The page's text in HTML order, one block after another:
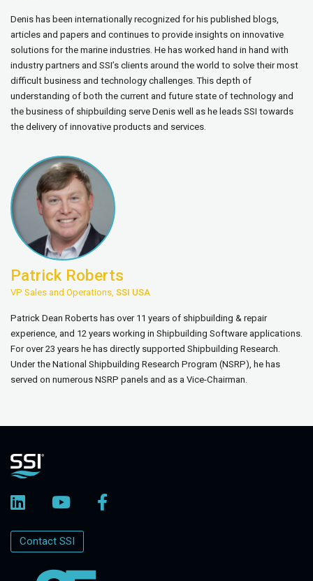
Denis has been internationally recognized for his published blogs,
articles and papers and continues to provide insights on innovative
solutions for the marine industries. He has worked hand in hand with
industry partners and SSI’s clients around the world to solve their most
difficult business and technology challenges. This depth of
understanding of both the current and future state of technology and
the business of shipbuilding serve Denis well as he leads SSI towards
the delivery of innovative products and services.
Patrick Roberts
VP Sales and Operations, SSI USA
Patrick Dean Roberts has over 11 years of shipbuilding & repair
experience, and 12 years working in Shipbuilding Software applications.
For over 23 years he has directly supported Shipbuilding Research.
Under the National Shipbuilding Research Program (NSRP), he has
served on numerous NSRP panels and as a Vice-Chairman.
Contact SSI